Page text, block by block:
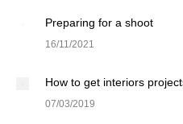
Preparing for a shoot
16/11/2021
How to get interiors
07/03/2019